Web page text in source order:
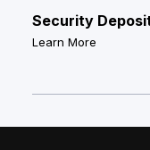
Security
Learn More